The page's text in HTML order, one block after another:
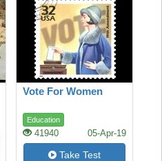
Vote For Women
Education
41940 05-Apr-19
Take Test